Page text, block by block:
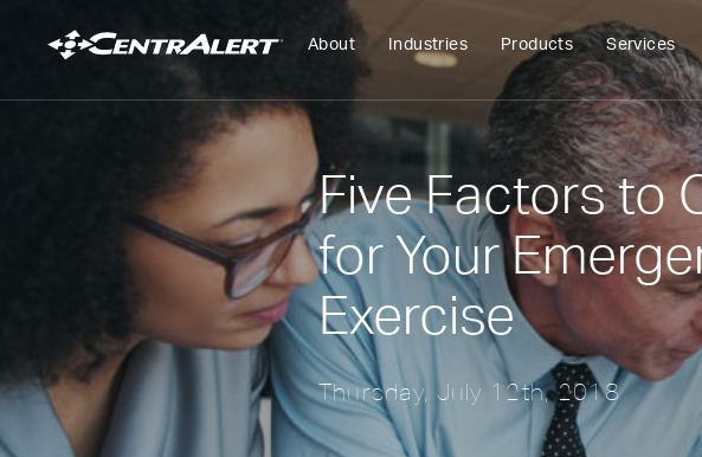
About Industries Products Services
Five Factors to
for Your
Exercise
Thursday, July 12th, 2018